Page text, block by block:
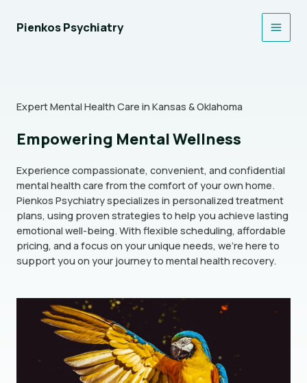
Pienkos Psychiatry
Main
Expert Mental Health Care in Kansas & Oklahoma
Empowering Mental Wellness
Experience compassionate, convenient, and confidential
mental health care from the comfort of your own home.
Pienkos Psychiatry specializes in personalized treatment
plans, using proven strategies to help you achieve lasting
emotional well-being. With flexible scheduling, affordable
pricing, and a focus on your unique needs, we’re here to
support you on your journey to mental health recovery.